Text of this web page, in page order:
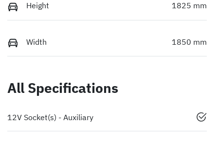
Height 1825 mm
Width 1850 mm
All Specifications
12V Socket(s) - Auxiliary